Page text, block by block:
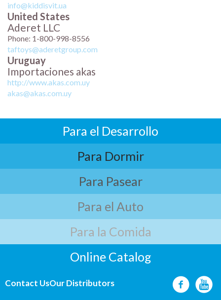
info@kiddisvit.ua
United States
Aderet LLC
Phone: 1-800-998-8556
taftoys@aderetgroup.com
Uruguay
Importaciones akas
http://www.akas.com.uy
akas@akas.com.uy
Para el Desarrollo
Para Dormir
Para Pasear
Para el Auto
Para la Comida
Online Catalog
Contact UsOur Distributors